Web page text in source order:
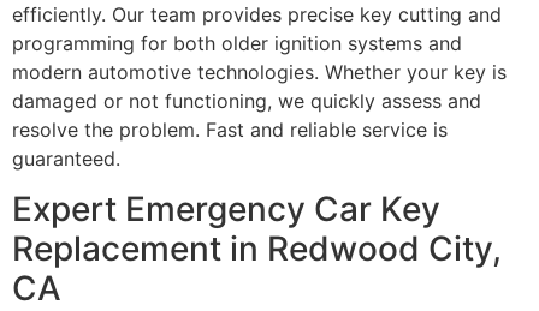
efficiently. Our team provides precise key cutting and
programming for both older ignition systems and
modern automotive technologies. Whether your key is
damaged or not functioning, we quickly assess and
resolve the problem. Fast and reliable service is
guaranteed.
Expert Emergency Car Key
Replacement in Redwood City,
CA